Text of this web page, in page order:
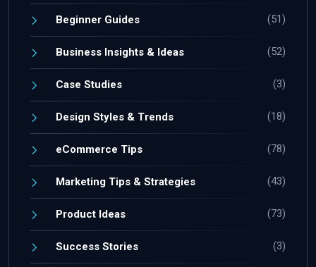
Beginner Guides (51)
Business Insights & Ideas (52)
Case Studies (3)
Design Styles & Trends (18)
eCommerce Tips (78)
Marketing Tips & Strategies (43)
Product Ideas (73)
Success Stories (3)